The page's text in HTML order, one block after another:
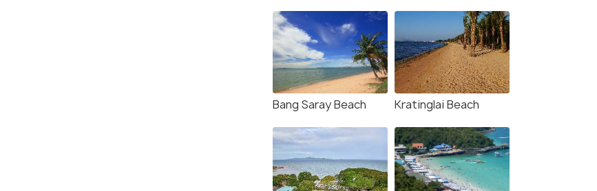
Bang Saray Beach Kratinglai Beach